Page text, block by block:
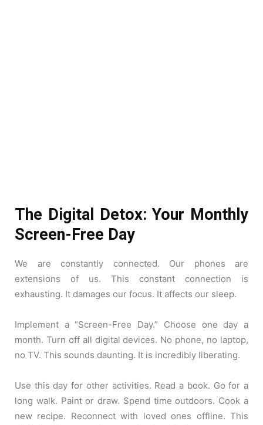
The Digital Detox: Your Monthly
Screen-Free Day
We are constantly connected. Our phones are
extensions of us. This constant connection is
exhausting. It damages our focus. It affects our sleep.
Implement a “Screen-Free Day.” Choose one day a
month. Turn off all digital devices. No phone, no laptop,
no TV. This sounds daunting. It is incredibly liberating.
Use this day for other activities. Read a book. Go for a
long walk. Paint or draw. Spend time outdoors. Cook a
new recipe. Reconnect with loved ones offline. This